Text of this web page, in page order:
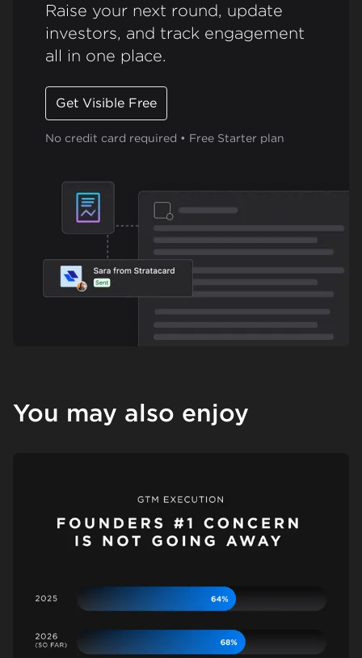
Raise your next round, update
investors, and track engagement
all in one place.
Get Visible Free
No credit card required • Free Starter plan
You may also enjoy